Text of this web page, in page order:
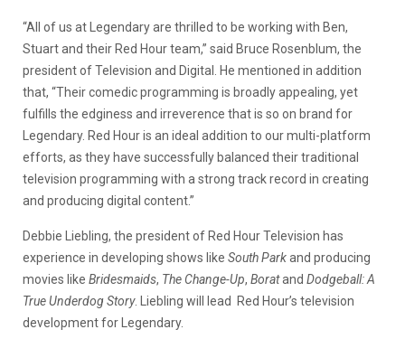
“All of us at Legendary are thrilled to be working with Ben,
Stuart and their Red Hour team,” said Bruce Rosenblum, the
president of Television and Digital. He mentioned in addition
that, “Their comedic programming is broadly appealing, yet
fulfills the edginess and irreverence that is so on brand for
Legendary. Red Hour is an ideal addition to our multi-platform
efforts, as they have successfully balanced their traditional
television programming with a strong track record in creating
and producing digital content.”
Debbie Liebling, the president of Red Hour Television has
experience in developing shows like South Parkand producing
movies like Bridesmaids, The Change-Up, Boratand Dodgeball: A
True Underdog Story. Liebling will lead Red Hour’s television
development for Legendary.